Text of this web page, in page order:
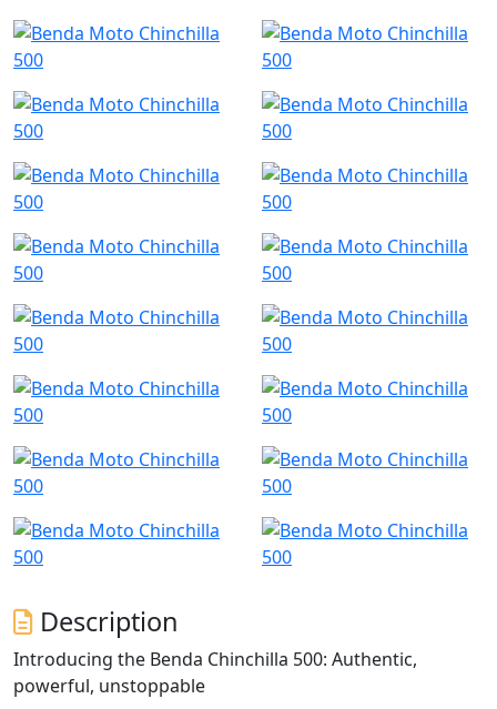
Description
Introducing the Benda Chinchilla 500: Authentic,
powerful, unstoppable